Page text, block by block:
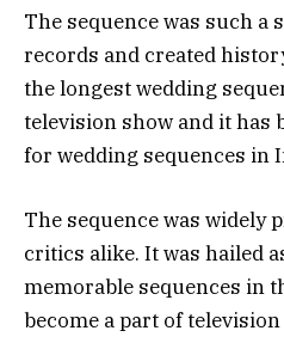
The sequence was such a
records and created
the longest wedding
television show and it has
for wedding sequences in
The sequence was widely
critics alike. It was hailed
memorable sequences in
become a part of